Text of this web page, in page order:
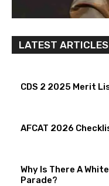
LATEST ARTICLES
CDS 2 2025 Merit
AFCAT 2026
Why Is There A
Parade?